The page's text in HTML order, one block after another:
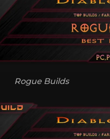
Rogue Builds